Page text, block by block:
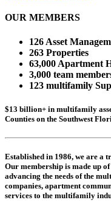
OUR MEMBERS
126 Asset
263 Properties
63,000 Apartment
3,000 team
123 multifamily
$13 billion+ in multifamily
Counties on the Southwest
Established in 1986, we are a
Our membership is made up of
advancing the needs of the
companies, apartment
services to the multifamily